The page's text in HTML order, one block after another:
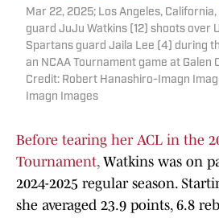
Mar 22, 2025; Los Angeles, California,
guard JuJu Watkins (12) shoots over
Spartans guard Jaila Lee (4) during
an NCAA Tournament game at Galen
Credit: Robert Hanashiro-Imagn
Imagn Images
Before tearing her ACL in the
Tournament,Watkins was on
2024-2025 regular season.
she averaged 23.9 points, 6.8